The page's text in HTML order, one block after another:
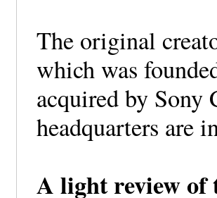
The original
which was
acquired by
headquarters
A light review of